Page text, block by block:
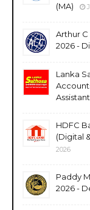
(MA)
Arthur C
2026 -
Lanka
HDFC
(Digital
2026
Paddy
2026 -